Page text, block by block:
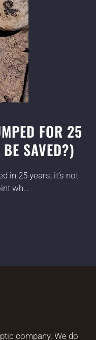
FOR 25
SAVED?)
in 25 years, it’s not
wh…
company. We do